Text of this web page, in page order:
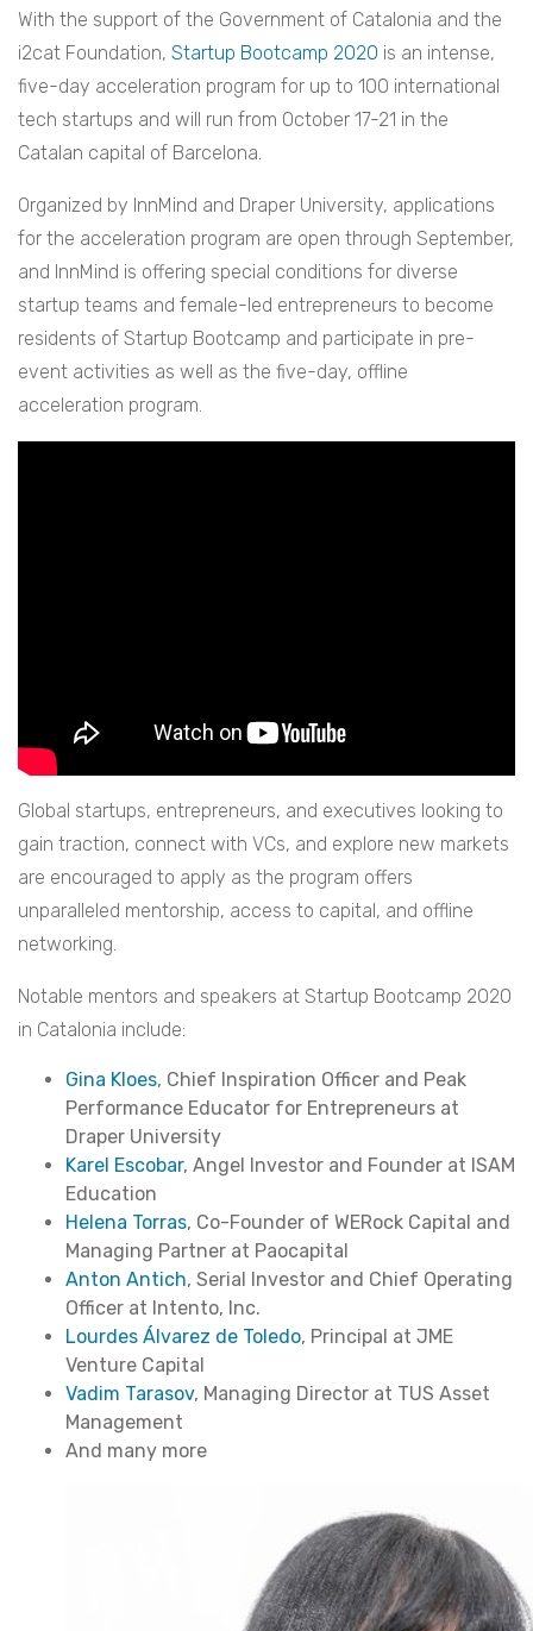
With the support of the Government of Catalonia and the
i2cat Foundation, Startup Bootcamp 2020 is an intense,
five-day acceleration program for up to 100 international
tech startups and will run from October 17-21 in the
Catalan capital of Barcelona.
Organized by InnMind and Draper University, applications
for the acceleration program are open through September,
and InnMind is offering special conditions for diverse
startup teams and female-led entrepreneurs to become
residents of Startup Bootcamp and participate in pre-
event activities as well as the five-day, offline
acceleration program.
Global startups, entrepreneurs, and executives looking to
gain traction, connect with VCs, and explore new markets
are encouraged to apply as the program offers
unparalleled mentorship, access to capital, and offline
networking.
Notable mentors and speakers at Startup Bootcamp 2020
in Catalonia include:
Gina Kloes, Chief Inspiration Officer and Peak
Performance Educator for Entrepreneurs at
Draper University
Karel Escobar, Angel Investor and Founder at ISAM
Education
Helena Torras, Co-Founder of WERock Capital and
Managing Partner at Paocapital
Anton Antich, Serial Investor and Chief Operating
Officer at Intento, Inc.
Lourdes Álvarez de Toledo, Principal at JME
Venture Capital
Vadim Tarasov, Managing Director at TUS Asset
Management
And many more